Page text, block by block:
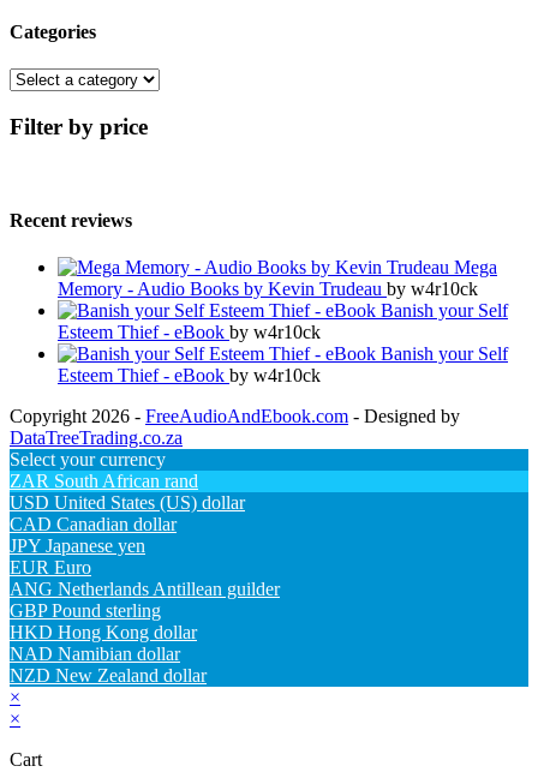
Categories
Filter by price
Recent reviews
Mega
Memory - Audio Books by Kevin Trudeau by w4r10ck
Banish your Self
Esteem Thief - eBook by w4r10ck
Banish your Self
Esteem Thief - eBook by w4r10ck
Copyright 2026 - FreeAudioAndEbook.com - Designed by
DataTreeTrading.co.za
Select your currency
ZAR South African rand
USD United States (US) dollar
CAD Canadian dollar
JPY Japanese yen
EUR Euro
ANG Netherlands Antillean guilder
GBP Pound sterling
HKD Hong Kong dollar
NAD Namibian dollar
NZD New Zealand dollar
×
×
Cart